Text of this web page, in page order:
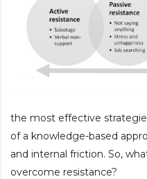
the most effective
of a knowledge-based
and internal friction. So,
overcome resistance?